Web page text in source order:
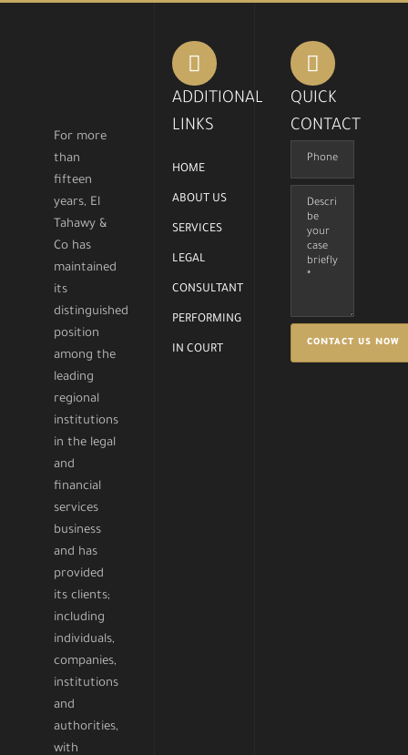
For more
than
fifteen
years, El
Tahawy &
Co has
maintained
its
distinguished
position
among the
leading
regional
institutions
in the legal
and
financial
services
business
and has
provided
its clients;
including
individuals,
companies,
institutions
and
authorities,
with
ADDITIONAL
LINKS
HOME
ABOUT US
SERVICES
LEGAL
CONSULTANT
PERFORMING
IN COURT
QUICK
CONTACT